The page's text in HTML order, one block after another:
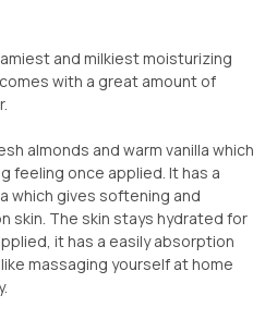
and milkiest moisturizing
with a great amount of
almonds and warm vanilla which
feeling once applied. It has a
which gives softening and
skin. The skin stays hydrated for
it has a easily absorption
massaging yourself at home